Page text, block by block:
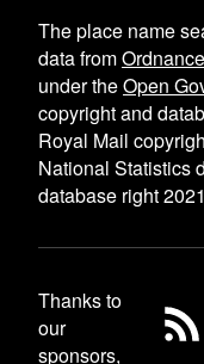
The place name
data from
under theOpen
copyright and
Royal Mail
National Statistics
database right
Thanks to
our
sponsors,